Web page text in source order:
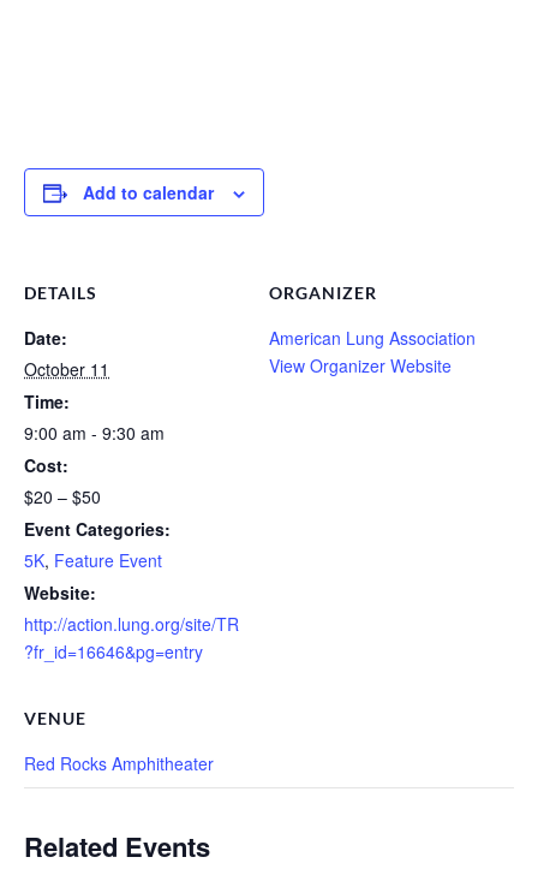
Add to calendar
DETAILS
Date:
October 11
Time:
9:00 am - 9:30 am
Cost:
$20 – $50
Event Categories:
5K, Feature Event
Website:
http://action.lung.org/site/TR
?fr_id=16646&pg=entry
ORGANIZER
American Lung Association
View Organizer Website
VENUE
Red Rocks Amphitheater
Related Events